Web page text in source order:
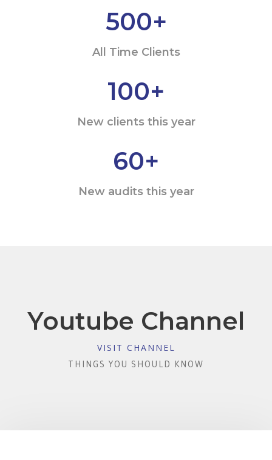
500+
All Time Clients
100+
New clients this year
60+
New audits this year
Youtube Channel
VISIT CHANNEL
THINGS YOU SHOULD KNOW